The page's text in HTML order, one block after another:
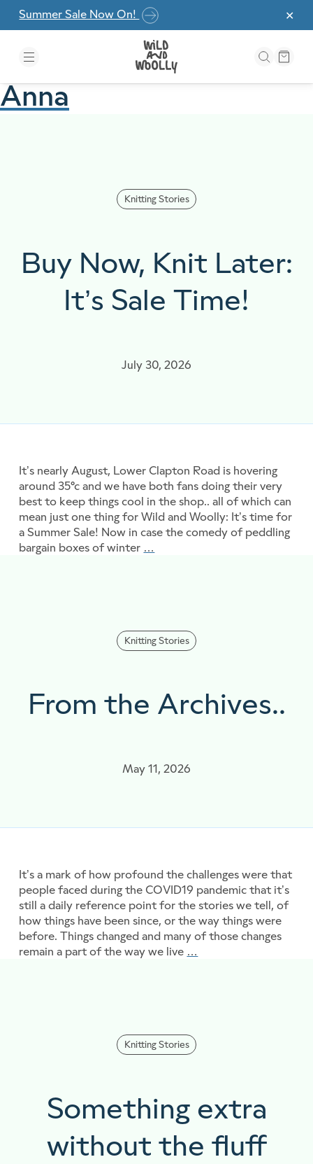
Skip to the content
✕
Summer Sale Now On!
Anna
Knitting Stories
Buy Now, Knit Later:
It’s Sale Time!
July 30, 2026
It’s nearly August, Lower Clapton Road is hovering
around 35°c and we have both fans doing their very
best to keep things cool in the shop.. all of which can
mean just one thing for Wild and Woolly: It’s time for
a Summer Sale! Now in case the comedy of peddling
bargain boxes of winter …
Knitting Stories
From the Archives..
May 11, 2026
It’s a mark of how profound the challenges were that
people faced during the COVID19 pandemic that it’s
still a daily reference point for the stories we tell, of
how things have been since, or the way things were
before. Things changed and many of those changes
remain a part of the way we live …
Knitting Stories
Something extra
without the fluff